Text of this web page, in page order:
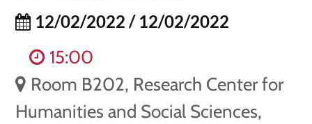
12/02/2022 / 12/02/2022
15:00
Room B202, Research Center for
Humanities and Social Sciences,